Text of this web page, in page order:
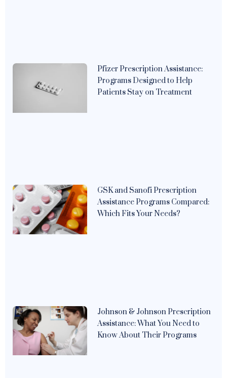
Pfizer Prescription Assistance:
Programs Designed to Help
Patients Stay on Treatment
GSK and Sanofi Prescription
Assistance Programs Compared:
Which Fits Your Needs?
Johnson & Johnson Prescription
Assistance: What You Need to
Know About Their Programs